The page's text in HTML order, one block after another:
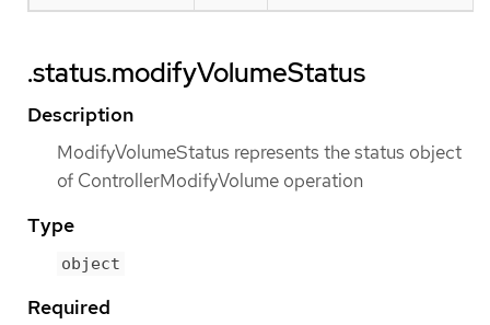
.status.modifyVolumeStatus
Description
ModifyVolumeStatus represents the status object
of ControllerModifyVolume operation
Type
object
Required